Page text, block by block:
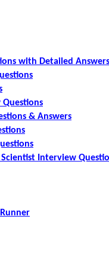
with Detailed Answers
Questions
& Answers
Interview